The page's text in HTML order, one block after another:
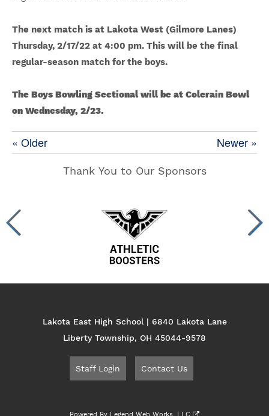
The next match is at Lakota West (Gilmore Lanes)
Thursday, 2/17/22 at 4:00 pm. This will be the final
regular-season match for the boys.
The Boys Bowling Sectional will be at Colerain Bowl
on Wednesday, 2/23.
Newer »
« Older
Thank You to Our Sponsors
Lakota East High School | 6840 Lakota Lane
Liberty Township, OH 45044-9578
Staff Login Contact Us